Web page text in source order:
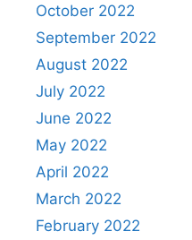
October 2022
September 2022
August 2022
July 2022
June 2022
May 2022
April 2022
March 2022
February 2022